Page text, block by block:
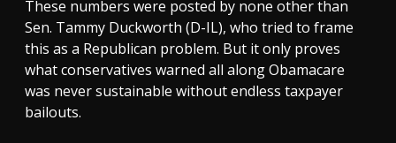
These numbers were posted by none other than
Sen. Tammy Duckworth (D-IL), who tried to frame
this as a Republican problem. But it only proves
what conservatives warned all along Obamacare
was never sustainable without endless taxpayer
bailouts.